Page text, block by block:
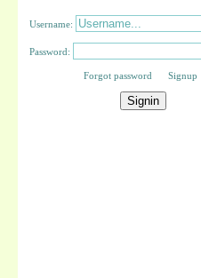
Username:
Password:
Forgot password Signup